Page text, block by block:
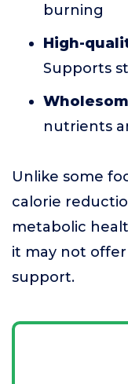
burning
High-
Supports
nutrients
Unlike some
calorie
metabolic
it may not
support.